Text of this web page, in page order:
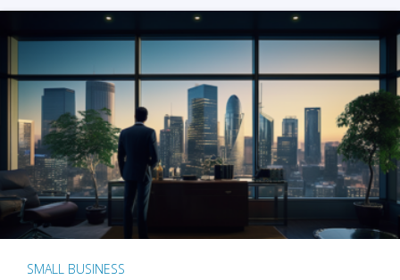
SMALL BUSINESS